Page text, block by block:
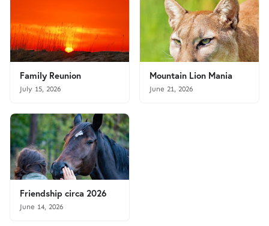
Family Reunion
July 15, 2026
Mountain Lion Mania
June 21, 2026
Friendship circa 2026
June 14, 2026